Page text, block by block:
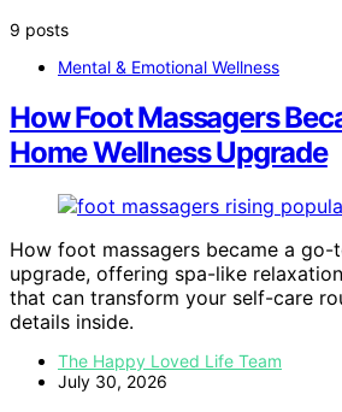
9 posts
Mental & Emotional Wellness
How Foot Massagers
Home Wellness Upgrade
How foot massagers became a go-
upgrade, offering spa-like
that can transform your self-care
details inside.
The Happy Loved Life Team
July 30, 2026